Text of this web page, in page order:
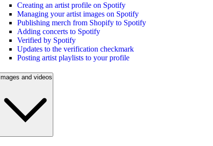
Creating an artist profile on Spotify
Managing your artist images on Spotify
Publishing merch from Shopify to Spotify
Adding concerts to Spotify
Verified by Spotify
Updates to the verification checkmark
Posting artist playlists to your profile
Images and videos